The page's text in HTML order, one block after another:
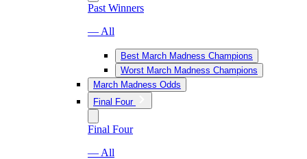
Past Winners
— All
Best March Madness Champions
Worst March Madness Champions
March Madness Odds
Final Four
Final Four
— All